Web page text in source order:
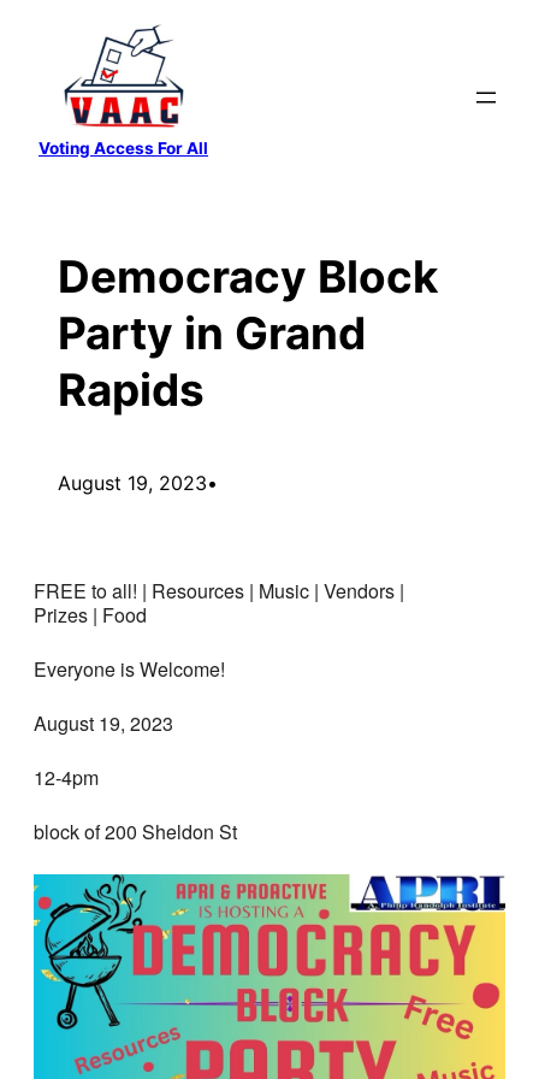
content
Voting Access For All
Democracy Block
Party in Grand
Rapids
August 19, 2023•
FREE to all! | Resources | Music | Vendors |
Prizes | Food
Everyone is Welcome!
August 19, 2023
12-4pm
block of 200 Sheldon St